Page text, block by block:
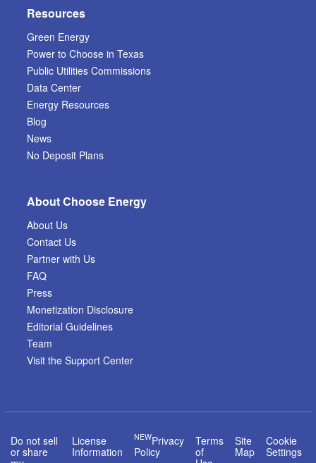
Resources
Green Energy
Power to Choose in Texas
Public Utilities Commissions
Data Center
Energy Resources
Blog
News
No Deposit Plans
About Choose Energy
About Us
Contact Us
Partner with Us
FAQ
Press
Monetization Disclosure
Editorial Guidelines
Team
Visit the Support Center
Do not sell
or share
License
Information
NEWPrivacy
Policy
Terms
of
Site
Map
Cookie
Settings